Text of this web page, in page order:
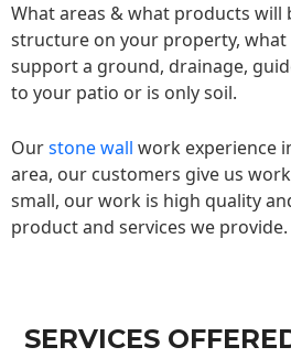
What areas & what products will
structure on your property,
support a ground, drainage,
to your patio or is only soil.
Ourstone wall work experience
area, our customers give us
small, our work is high quality
product and services we provide.
SERVICES